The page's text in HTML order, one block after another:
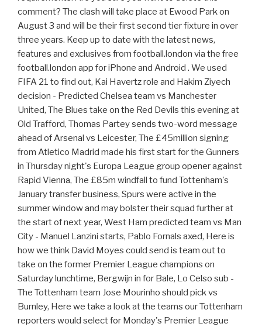
comment? The clash will take place at Ewood Park on
August 3 and will be their first second tier fixture in over
three years. Keep up to date with the latest news,
features and exclusives from football.london via the free
football.london app for iPhone and Android . We used
FIFA 21 to find out, Kai Havertz role and Hakim Ziyech
decision - Predicted Chelsea team vs Manchester
United, The Blues take on the Red Devils this evening at
Old Trafford, Thomas Partey sends two-word message
ahead of Arsenal vs Leicester, The £45million signing
from Atletico Madrid made his first start for the Gunners
in Thursday night's Europa League group opener against
Rapid Vienna, The £85m windfall to fund Tottenham's
January transfer business, Spurs were active in the
summer window and may bolster their squad further at
the start of next year, West Ham predicted team vs Man
City - Manuel Lanzini starts, Pablo Fornals axed, Here is
how we think David Moyes could send is team out to
take on the former Premier League champions on
Saturday lunchtime, Bergwijn in for Bale, Lo Celso sub -
The Tottenham team Jose Mourinho should pick vs
Burnley, Here we take a look at the teams our Tottenham
reporters would select for Monday's Premier League